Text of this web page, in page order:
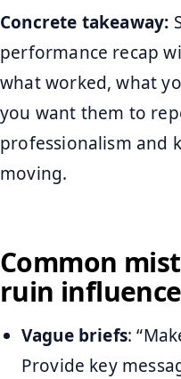
Concrete takeaway:
performance recap
what worked, what
you want them to
professionalism and
moving.
Common
ruin
Vague briefs:
Provide key